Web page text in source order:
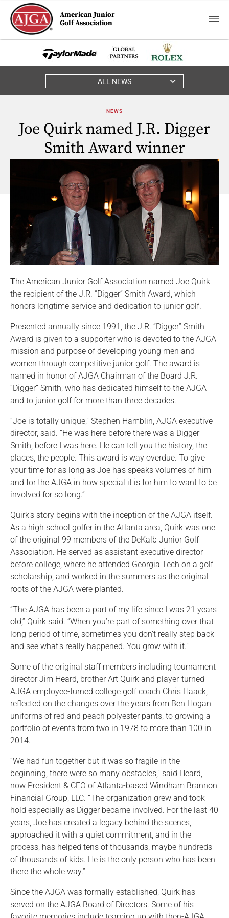
American Junior
Golf Association
ALL NEWS
NEWS
Joe Quirk named J.R. Digger
Smith Award winner
The American Junior Golf Association named Joe Quirk
the recipient of the J.R. “Digger” Smith Award, which
honors longtime service and dedication to junior golf.
Presented annually since 1991, the J.R. “Digger” Smith
Award is given to a supporter who is devoted to the AJGA
mission and purpose of developing young men and
women through competitive junior golf. The award is
named in honor of AJGA Chairman of the Board J.R.
“Digger” Smith, who has dedicated himself to the AJGA
and to junior golf for more than three decades.
“Joe is totally unique,” Stephen Hamblin, AJGA executive
director, said. “He was here before there was a Digger
Smith, before I was here. He can tell you the history, the
places, the people. This award is way overdue. To give
your time for as long as Joe has speaks volumes of him
and for the AJGA in how special it is for him to want to be
involved for so long.”
Quirk’s story begins with the inception of the AJGA itself.
As a high school golfer in the Atlanta area, Quirk was one
of the original 99 members of the DeKalb Junior Golf
Association. He served as assistant executive director
before college, where he attended Georgia Tech on a golf
scholarship, and worked in the summers as the original
roots of the AJGA were planted.
“The AJGA has been a part of my life since I was 21 years
old,” Quirk said. “When you’re part of something over that
long period of time, sometimes you don’t really step back
and see what’s really happened. You grow with it.”
Some of the original staff members including tournament
director Jim Heard, brother Art Quirk and player-turned-
AJGA employee-turned college golf coach Chris Haack,
reflected on the changes over the years from Ben Hogan
uniforms of red and peach polyester pants, to growing a
portfolio of events from two in 1978 to more than 100 in
2014.
“We had fun together but it was so fragile in the
beginning, there were so many obstacles,” said Heard,
now President & CEO of Atlanta-based Windham Brannon
Financial Group, LLC. “The organization grew and took
hold especially as Digger became involved. For the last 40
years, Joe has created a legacy behind the scenes,
approached it with a quiet commitment, and in the
process, has helped tens of thousands, maybe hundreds
of thousands of kids. He is the only person who has been
there the whole way.”
Since the AJGA was formally established, Quirk has
served on the AJGA Board of Directors. Some of his